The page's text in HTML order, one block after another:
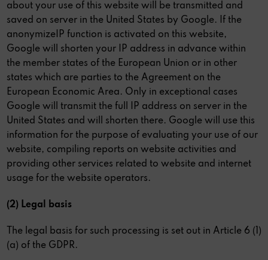
about your use of this website will be transmitted and
saved on server in the United States by Google. If the
anonymizeIP function is activated on this website,
Google will shorten your IP address in advance within
the member states of the European Union or in other
states which are parties to the Agreement on the
European Economic Area. Only in exceptional cases
Google will transmit the full IP address on server in the
United States and will shorten there. Google will use this
information for the purpose of evaluating your use of our
website, compiling reports on website activities and
providing other services related to website and internet
usage for the website operators.
(2) Legal basis
The legal basis for such processing is set out in Article 6 (1)
(a) of the GDPR.